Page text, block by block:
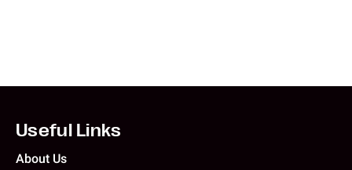
Useful Links
About Us